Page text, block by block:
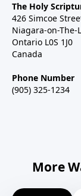
The Holy
426 Simcoe
Niagara-on-The-
Ontario L0S 1J0
Canada
Phone Number
(905) 325-1234
More